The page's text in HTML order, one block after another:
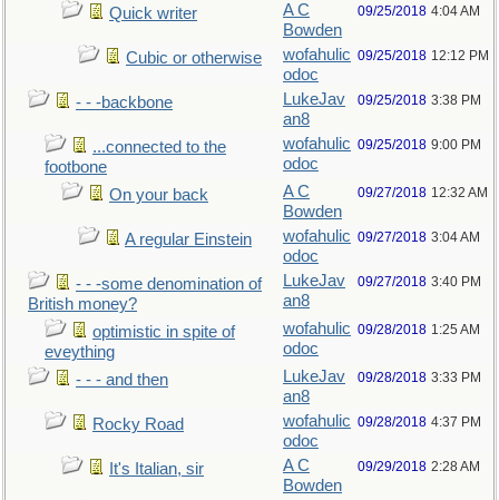
Quick writer
A C
Bowden
09/25/2018 4:04 AM
Cubic or otherwise
wofahulic
odoc
09/25/2018 12:12 PM
- - -backbone
LukeJav
an8
09/25/2018 3:38 PM
...connected to the
footbone
wofahulic
odoc
09/25/2018 9:00 PM
On your back
A C
Bowden
09/27/2018 12:32 AM
A regular Einstein
wofahulic
odoc
09/27/2018 3:04 AM
- - -some denomination of
British money?
LukeJav
an8
09/27/2018 3:40 PM
optimistic in spite of
eveything
wofahulic
odoc
09/28/2018 1:25 AM
- - - and then
LukeJav
an8
09/28/2018 3:33 PM
Rocky Road
wofahulic
odoc
09/28/2018 4:37 PM
It's Italian, sir
A C
Bowden
09/29/2018 2:28 AM